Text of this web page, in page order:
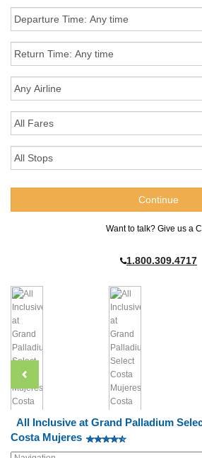
Want to talk? Give us a
1.800.309.4717
All Inclusive at Grand Palladium
Costa Mujeres